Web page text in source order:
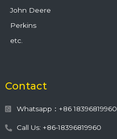
John Deere
Perkins
etc.
Contact
Whatsapp：+86 18396819960
Call Us: +86-18396819960